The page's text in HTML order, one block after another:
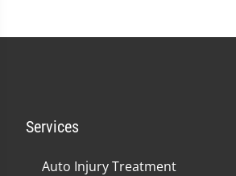
Services
Auto Injury Treatment